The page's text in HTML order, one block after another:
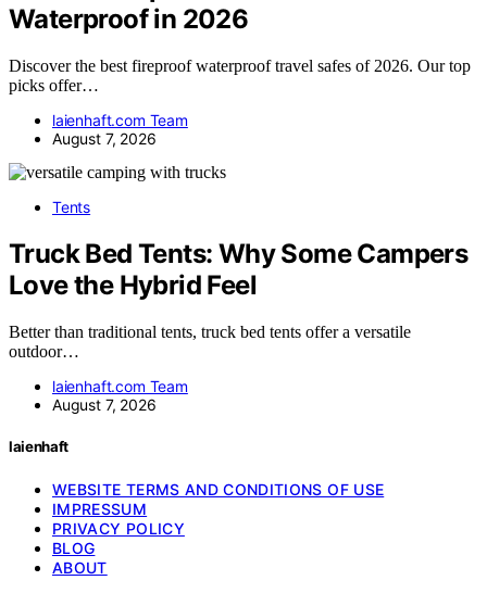
Waterproof in 2026
Discover the best fireproof waterproof travel safes of 2026. Our top
picks offer…
laienhaft.com Team
August 7, 2026
Tents
Truck Bed Tents: Why Some Campers
Love the Hybrid Feel
Better than traditional tents, truck bed tents offer a versatile
outdoor…
laienhaft.com Team
August 7, 2026
laienhaft
WEBSITE TERMS AND CONDITIONS OF USE
IMPRESSUM
PRIVACY POLICY
BLOG
ABOUT